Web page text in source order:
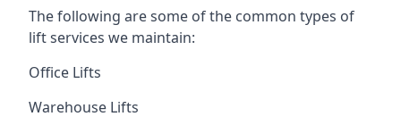
The following are some of the common types of
lift services we maintain:
Office Lifts
Warehouse Lifts